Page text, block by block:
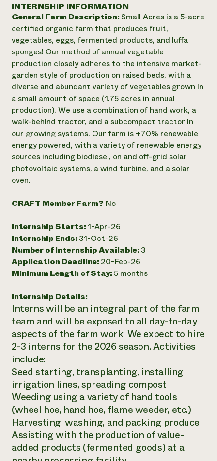
Annual Reports and Financials
Impact Stories
2024 Impact
Report
READ REPORT
Latinos in Agriculture
Local Food Systems
Urban Agriculture
Women in Agriculture
Electronics Recycling Annual Event
NorthWestern Energy Rebate Program
Commercial Energy Services
Residential Energy Services
LIHEAP
AgriSolar Clearinghouse
Blog
Podcasts
Publications
Short Courses
Videos
Funding Opportunities
News
Internship Hub
Corporate Partnerships
Donate
Planned Giving
Newsletter
Media Inquiries
Everyone
contributes to
community
resilience
DONATE NOW
INTERNSHIP INFORMATION
General Farm Description:Small Acres is a 5-acre
certified organic farm that produces fruit,
vegetables, eggs, fermented products, and luffa
sponges! Our method of annual vegetable
production closely adheres to the intensive market-
garden style of production on raised beds, with a
diverse and abundant variety of vegetables grown in
a small amount of space (1.75 acres in annual
production). We use a combination of hand work, a
walk-behind tractor, and a subcompact tractor in
our growing systems. Our farm is +70% renewable
energy powered, with a variety of renewable energy
sources including biodiesel, on and off-grid solar
photovoltaic systems, a wind turbine, and a solar
oven.
CRAFT Member Farm? No
Internship Starts: 1-Apr-26
Internship Ends: 31-Oct-26
Number of Internship Available: 3
Application Deadline: 20-Feb-26
Minimum Length of Stay:5 months
Internship Details:
Interns will be an integral part of the farm
team and will be exposed to all day-to-day
aspects of the farm work. We expect to hire
2-3 interns for the 2026 season. Activities
include:
Seed starting, transplanting, installing
irrigation lines, spreading compost
Weeding using a variety of hand tools
(wheel hoe, hand hoe, flame weeder, etc.)
Harvesting, washing, and packing produce
Assisting with the production of value-
added products (fermented goods) at a